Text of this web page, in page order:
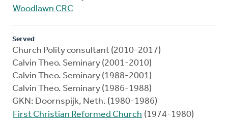
Woodlawn CRC
Served
Church Polity consultant (2010-2017)
Calvin Theo. Seminary (2001-2010)
Calvin Theo. Seminary (1988-2001)
Calvin Theo. Seminary (1986-1988)
GKN: Doornspijk, Neth. (1980-1986)
First Christian Reformed Church (1974-1980)